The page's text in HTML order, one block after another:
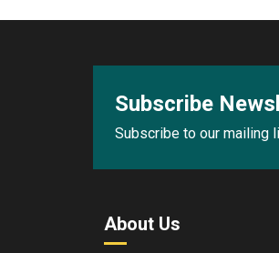
Subscribe
Subscribe to our mailing
About Us